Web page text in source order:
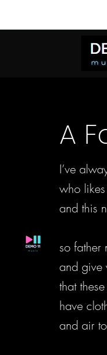
A
I’ve
who
and this
so father
and give
that
have
and air